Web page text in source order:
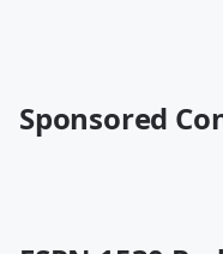
Sponsored